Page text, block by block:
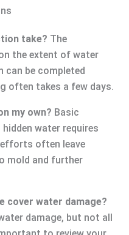
take? The
the extent of water
can be completed
often takes a few days.
my own? Basic
water requires
often leave
mold and further
cover water damage?
damage, but not all